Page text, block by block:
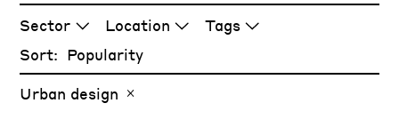
Sector Location
Tags
Sort:
Urban design